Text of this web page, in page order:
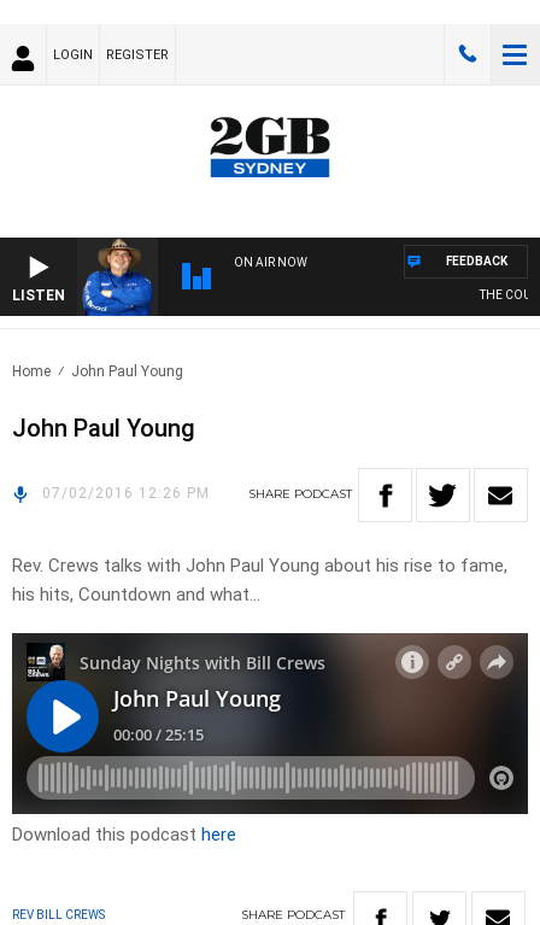
LOGIN REGISTER
LISTEN
ON AIR NOW
THE
FEEDBACK
Home John Paul Young
John Paul Young
07/02/2016 12:26 PM SHARE PODCAST
Rev. Crews talks with John Paul Young about his rise to fame,
his hits, Countdown and what…
Download this podcast here
REV BILL CREWS SHARE PODCAST